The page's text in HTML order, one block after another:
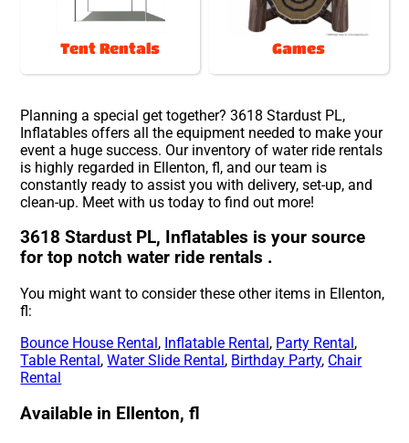
Tent Rentals Games
Planning a special get together? 3618 Stardust PL,
Inflatables offers all the equipment needed to make your
event a huge success. Our inventory of water ride rentals
is highly regarded in Ellenton, fl, and our team is
constantly ready to assist you with delivery, set-up, and
clean-up. Meet with us today to find out more!
3618 Stardust PL, Inflatables is your source
for top notch water ride rentals .
You might want to consider these other items in Ellenton,
fl:
Bounce House Rental, Inflatable Rental, Party Rental,
Table Rental,Water Slide Rental, Birthday Party, Chair
Rental
Available in Ellenton, fl